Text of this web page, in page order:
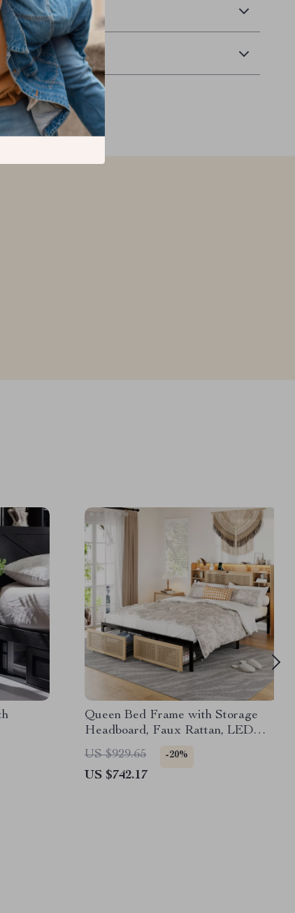
Queen Bed Frame with Storage
Headboard, Faux Rattan, LED
Lights & Charging Station
US $929.65 -20%
US $742.17